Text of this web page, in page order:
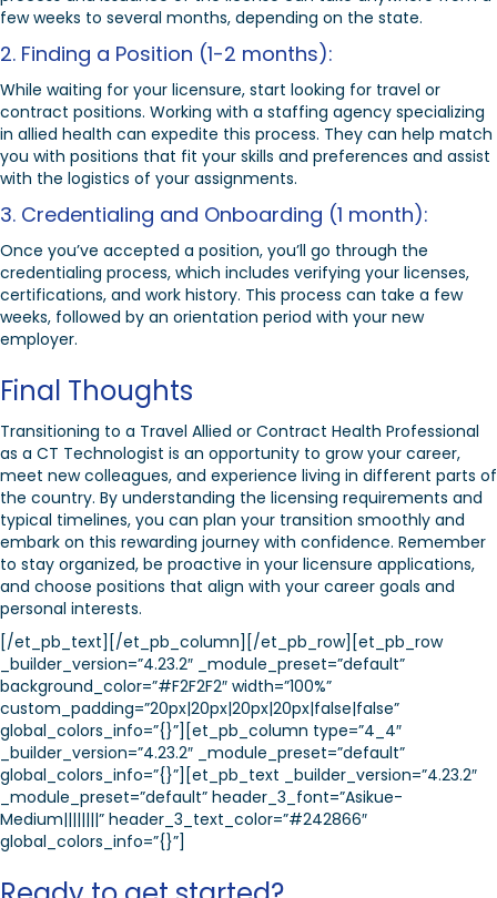
few weeks to several months, depending on the state.
2. Finding a Position (1-2 months):
While waiting for your licensure, start looking for travel or
contract positions. Working with a staffing agency specializing
in allied health can expedite this process. They can help match
you with positions that fit your skills and preferences and assist
with the logistics of your assignments.
3. Credentialing and Onboarding (1 month):
Once you’ve accepted a position, you’ll go through the
credentialing process, which includes verifying your licenses,
certifications, and work history. This process can take a few
weeks, followed by an orientation period with your new
employer.
Final Thoughts
Transitioning to a Travel Allied or Contract Health Professional
as a CT Technologist is an opportunity to grow your career,
meet new colleagues, and experience living in different parts of
the country. By understanding the licensing requirements and
typical timelines, you can plan your transition smoothly and
embark on this rewarding journey with confidence. Remember
to stay organized, be proactive in your licensure applications,
and choose positions that align with your career goals and
personal interests.
[/et_pb_text][/et_pb_column][/et_pb_row][et_pb_row
_builder_version=”4.23.2″ _module_preset=”default”
background_color=”#F2F2F2″ width=”100%”
custom_padding=”20px|20px|20px|20px|false|false”
global_colors_info=”{}”][et_pb_column type=”4_4″
_builder_version=”4.23.2″ _module_preset=”default”
global_colors_info=”{}”][et_pb_text _builder_version=”4.23.2″
_module_preset=”default” header_3_font=”Asikue-
Medium||||||||” header_3_text_color=”#242866″
global_colors_info=”{}”]